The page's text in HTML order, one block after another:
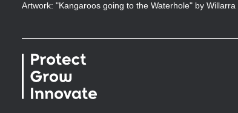
Artwork: "Kangaroos going to the Waterhole" by Willarra